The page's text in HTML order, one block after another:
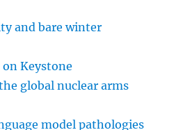
and bare winter
on Keystone
global nuclear arms
model pathologies